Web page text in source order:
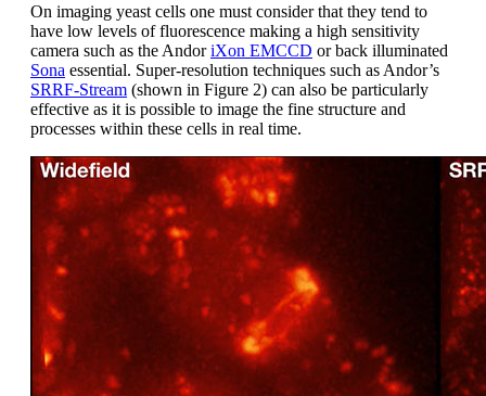
On imaging yeast cells one must consider that they tend to
have low levels of fluorescence making a high sensitivity
camera such as the AndoriXon EMCCD or back illuminated
Sona essential. Super-resolution techniques such as Andor’s
SRRF-Stream (shown in Figure 2) can also be particularly
effective as it is possible to image the fine structure and
processes within these cells in real time.